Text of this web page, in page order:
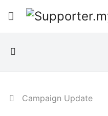
Campaign Update